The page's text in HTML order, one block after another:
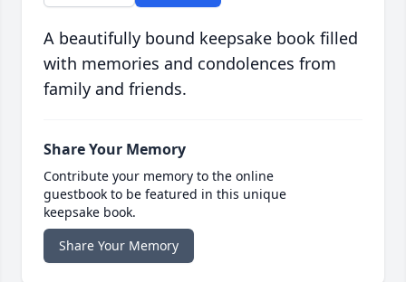
A beautifully bound keepsake book filled
with memories and condolences from
family and friends.
Share Your Memory
Contribute your memory to the online
guestbook to be featured in this unique
keepsake book.
Share Your Memory